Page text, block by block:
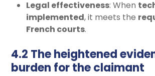
Legal effectiveness: When
implemented, it meets the
French courts.
4.2 The heightened
burden for the claimant